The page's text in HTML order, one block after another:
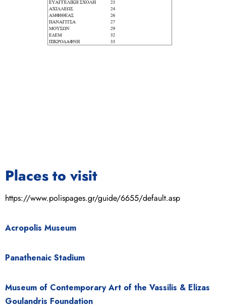
Places to visit
https://www.polispages.gr/guide/6655/default.asp
Acropolis Museum
Panathenaic Stadium
Museum of Contemporary Art of the Vassilis & Elizas
Goulandris Foundation